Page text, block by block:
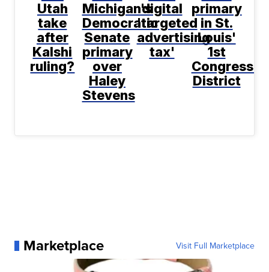
Utah
take
after
Kalshi
ruling?
Michigan's
Democratic
Senate
primary
over
Haley
Stevens
digital
'targeted
advertising
tax'
primary
in St.
Louis'
1st
District
Marketplace Visit Full Marketplace